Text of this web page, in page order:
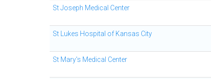
St Joseph Medical Center
St Lukes Hospital of Kansas City
St Mary's Medical Center